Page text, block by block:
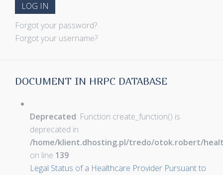
LOG IN
Forgot your password?
Forgot your username?
DOCUMENT IN HRPC DATABASE
Deprecated: Function create_function() is
deprecated in
/home/klient.dhosting.pl/tredo/otok.robert/
on line 139
Legal Status of a Healthcare Provider Pursuant to